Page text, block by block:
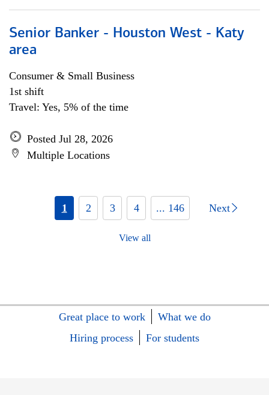
Senior Banker - Houston West - Katy
area
Consumer & Small Business
1st shift
Travel: Yes, 5% of the time
Posted Jul 28, 2026
Multiple Locations
1 2 3 4 ... 146 Next
View all
Great place to work
What we do
Hiring process
For students